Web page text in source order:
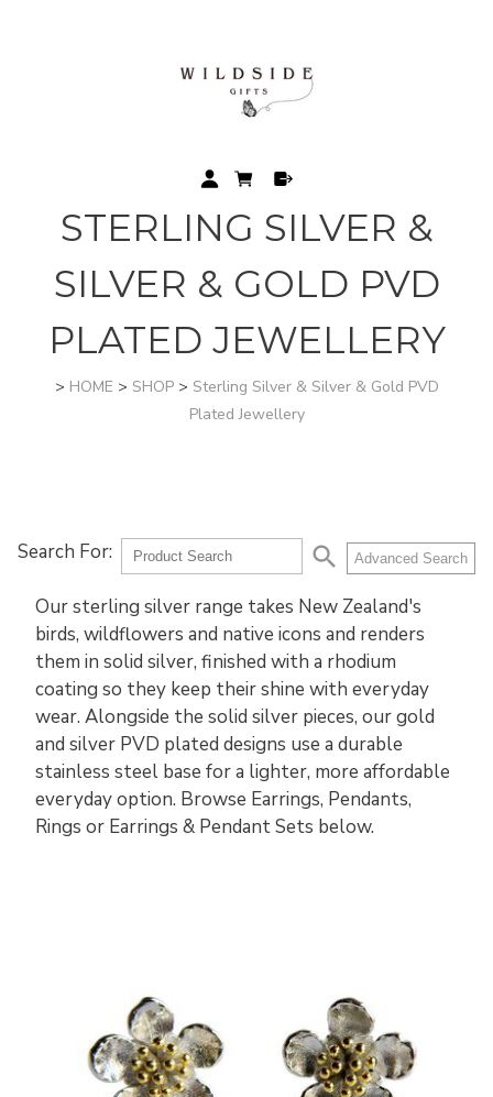
STERLING SILVER &
SILVER & GOLD PVD
PLATED JEWELLERY
> HOME > SHOP > Sterling Silver & Silver & Gold PVD
Plated Jewellery
Search For: search Advanced Search
Our sterling silver range takes New Zealand's
birds, wildflowers and native icons and renders
them in solid silver, finished with a rhodium
coating so they keep their shine with everyday
wear. Alongside the solid silver pieces, our gold
and silver PVD plated designs use a durable
stainless steel base for a lighter, more affordable
everyday option. Browse Earrings, Pendants,
Rings or Earrings & Pendant Sets below.